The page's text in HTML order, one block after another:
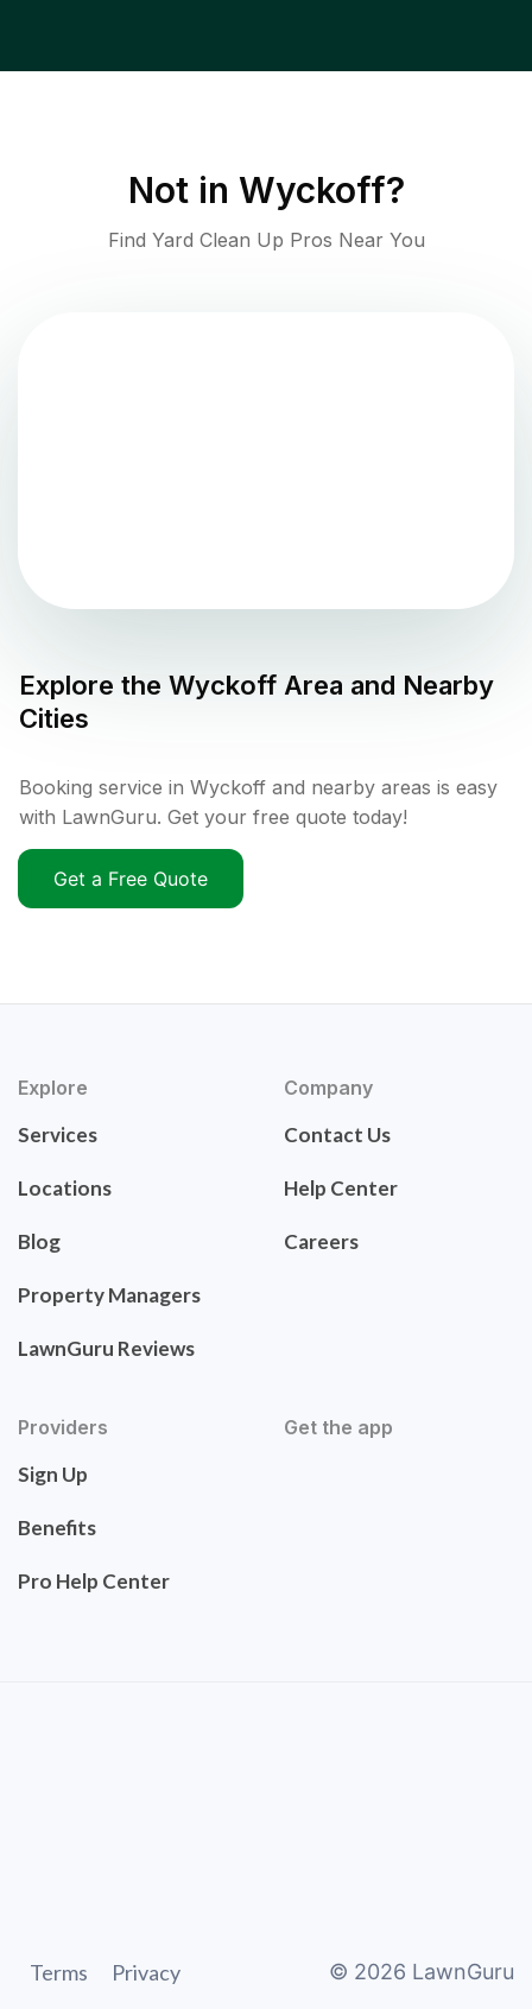
Not in Wyckoff?
Find Yard Clean Up Pros Near You
Explore the Wyckoff Area and Nearby
Cities
Booking service in Wyckoff and nearby areas is easy
with LawnGuru. Get your free quote today!
Get a Free Quote
Explore
Services
Locations
Blog
Property Managers
LawnGuru Reviews
Company
Contact Us
Help Center
Careers
Providers
Sign Up
Benefits
Pro Help Center
Get the app
Terms Privacy © 2026 LawnGuru